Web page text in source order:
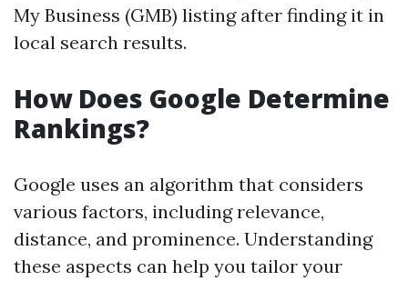
My Business (GMB) listing after finding it in
local search results.
How Does Google Determine
Rankings?
Google uses an algorithm that considers
various factors, including relevance,
distance, and prominence. Understanding
these aspects can help you tailor your